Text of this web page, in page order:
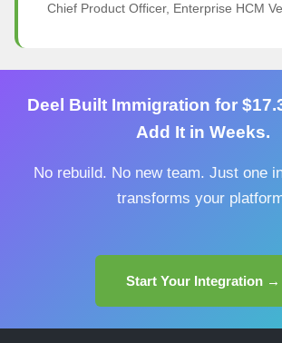
Chief Product Officer, Enterprise HCM
Deel Built Immigration for
Add It in Weeks.
No rebuild. No new team. Just one
transforms your
Start Your Integration →